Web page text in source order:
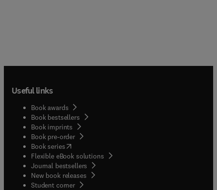
Useful links
Book awards
Book bestsellers
Book imprints
Book pre-order
Book series(opens in new tab/window
Flexible eBook solutions
Journal bestsellers
New book releases
Student corner( opens in new tab/window